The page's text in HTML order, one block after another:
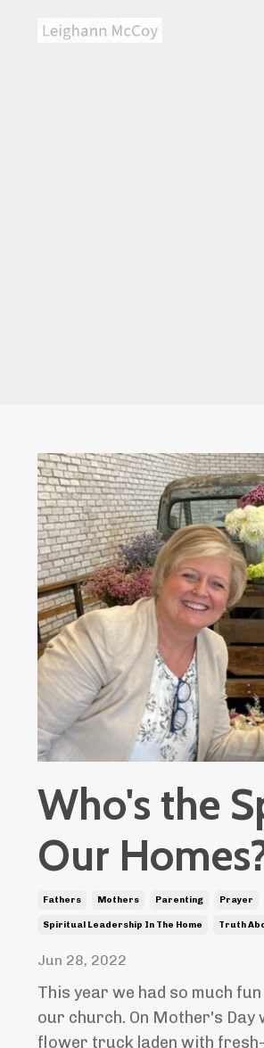
Who's the
Our
Fathers Mothers Parenting Prayer
Spiritual Leadership In The Home Truth
Jun 28, 2022
This year we had so much
our church. On Mother's Day
flower truck laden with